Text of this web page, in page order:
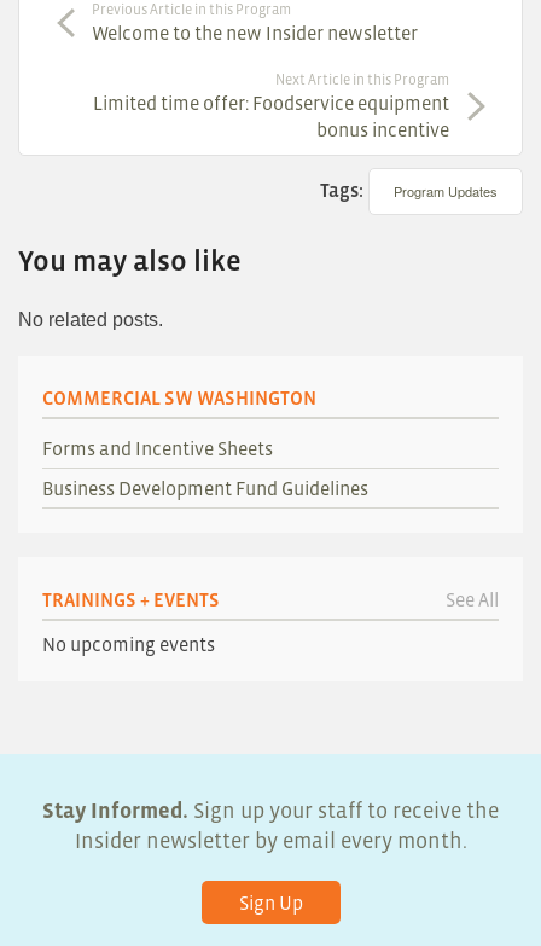
Previous Article in this Program
Welcome to the new Insider newsletter
Next Article in this Program
Limited time offer: Foodservice equipment
bonus incentive
Tags: Program Updates
You may also like
No related posts.
COMMERCIAL SW WASHINGTON
Forms and Incentive Sheets
Business Development Fund Guidelines
TRAININGS + EVENTS See All
No upcoming events
Stay Informed. Sign up your staff to receive the
Insider newsletter by email every month.
Sign Up